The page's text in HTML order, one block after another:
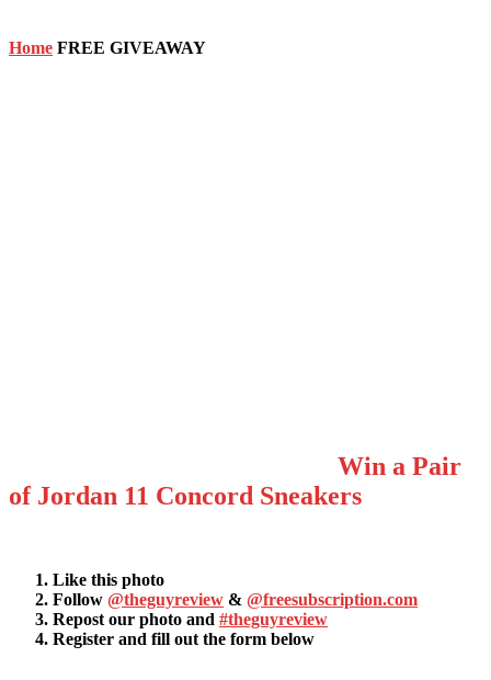
Home FREE GIVEAWAY
Win a Pair
of Jordan 11 Concord Sneakers
Like this photo
Follow @theguyreview & @freesubscription.com
Repost our photo and #theguyreview
Register and fill out the form below